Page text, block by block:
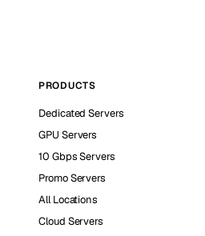
PRODUCTS
Dedicated Servers
GPU Servers
10 Gbps Servers
Promo Servers
All Locations
Cloud Servers